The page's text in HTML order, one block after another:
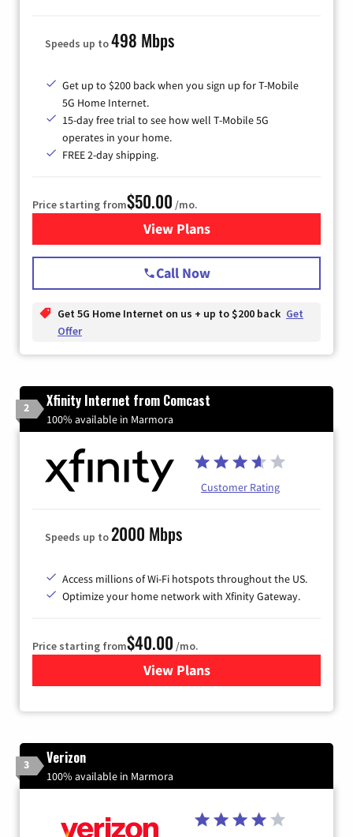
Speeds up to498 Mbps
Get up to $200 back when you sign up for T-Mobile
5G Home Internet.
15-day free trial to see how well T-Mobile 5G
operates in your home.
FREE 2-day shipping.
Price starting from$50.00 /mo.
View Plansfor T-Mobile Home Internet
Call Now
Get 5G Home Internet on us + up to $200 back Get
Offer
2 Xfinity Internet from Comcast
100% available in Marmora
Customer Rating
Speeds up to2000 Mbps
Access millions of Wi-Fi hotspots throughout the US.
Optimize your home network with Xfinity Gateway.
Price starting from$40.00 /mo.
View Plansfor Xfinity Internet from
3 Verizon
100% available in Marmora